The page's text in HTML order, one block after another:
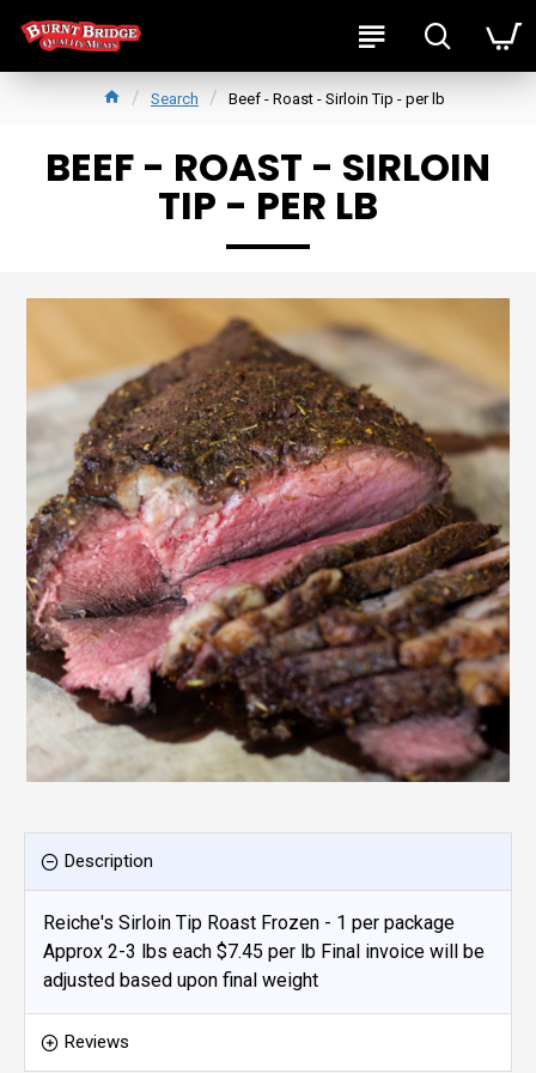
Search Beef - Roast - Sirloin Tip - per lb
BEEF - ROAST - SIRLOIN
TIP - PER LB
Description
Reiche's Sirloin Tip Roast Frozen - 1 per package
Approx 2-3 lbs each $7.45 per lb Final invoice will be
adjusted based upon final weight
Reviews